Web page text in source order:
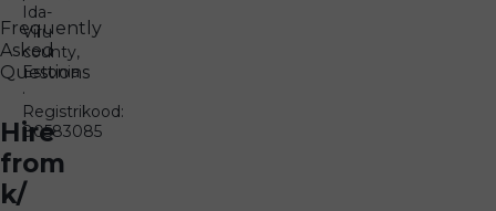
Frequently
Asked
Questions
Hire
from
k/
Ida-
Viru
county,
Estonia
·
Registrikood:
80583085